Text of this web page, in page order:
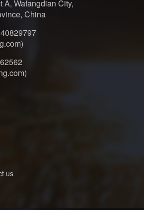
A, Wafangdian City,
China
us